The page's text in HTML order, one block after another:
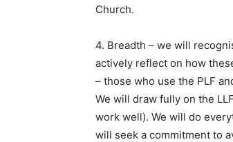
Church.
4. Breadth – we will
actively reflect on how
– those who use the PLF
We will draw fully on the
work well). We will do
will seek a commitment to